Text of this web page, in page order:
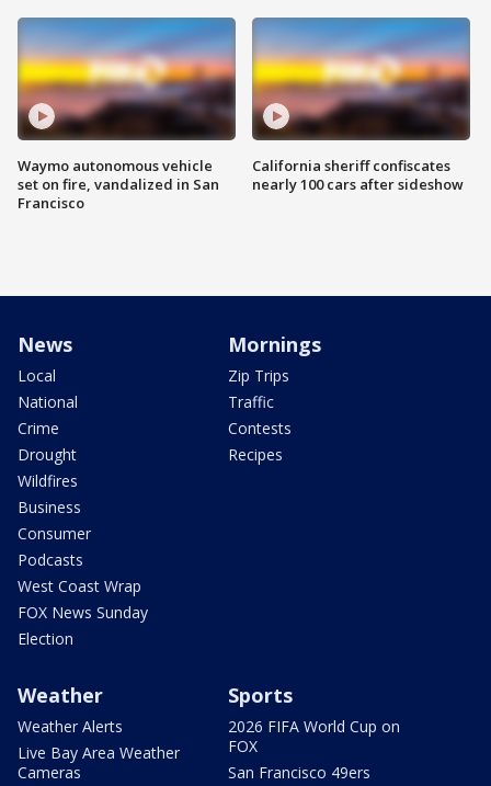
Waymo autonomous vehicle
set on fire, vandalized in San
Francisco
California sheriff confiscates
nearly 100 cars after sideshow
News
Local
National
Crime
Drought
Wildfires
Business
Consumer
Podcasts
West Coast Wrap
FOX News Sunday
Election
Mornings
Zip Trips
Traffic
Contests
Recipes
Weather
Weather Alerts
Live Bay Area Weather
Cameras
Sports
2026 FIFA World Cup on
FOX
San Francisco 49ers